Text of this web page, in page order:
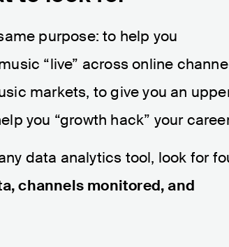
purpose: to help you
“live” across online
markets, to give you an
you “growth hack” your
data analytics tool, look for
channels monitored, and